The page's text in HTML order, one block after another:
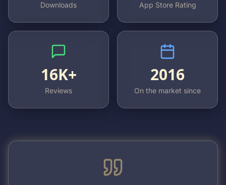
Downloads App Store Rating
16K+
Reviews
2016
On the market since